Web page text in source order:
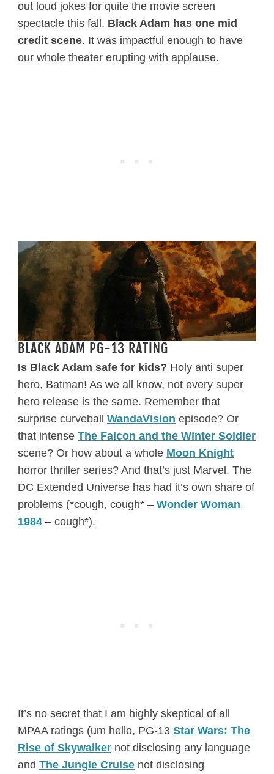
out loud jokes for quite the movie screen
spectacle this fall. Black Adam has one mid
credit scene. It was impactful enough to have
our whole theater erupting with applause.
BLACK ADAM PG-13 RATING
Is Black Adam safe for kids? Holy anti super
hero, Batman! As we all know, not every super
hero release is the same. Remember that
surprise curveball WandaVision episode? Or
that intense The Falcon and the Winter Soldier
scene? Or how about a whole Moon Knight
horror thriller series? And that’s just Marvel. The
DC Extended Universe has had it’s own share of
problems (*cough, cough* – Wonder Woman
1984– cough*).
It’s no secret that I am highly skeptical of all
MPAA ratings (um hello, PG-13 Star Wars: The
Rise of Skywalkernot disclosing any language
and The Jungle Cruisenot disclosing